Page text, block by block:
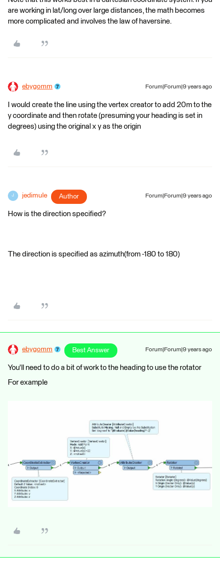
are working in lat/long over large distances, the math becomes
more complicated and involves the law of haversine.
ebygomm Forum|Forum|9 years ago
I would create the line using the vertex creator to add 20m to the
y coordinate and then rotate (presuming your heading is set in
degrees) using the original x y as the origin
J jedimule Author Forum|Forum|9 years ago
How is the direction specified?
The direction is specified as azimuth(from -180 to 180)
ebygomm Best Answer Forum|Forum|9 years ago
You'll need to do a bit of work to the heading to use the rotator
For example